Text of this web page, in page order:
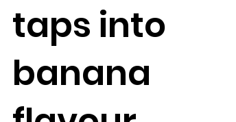
taps into
banana